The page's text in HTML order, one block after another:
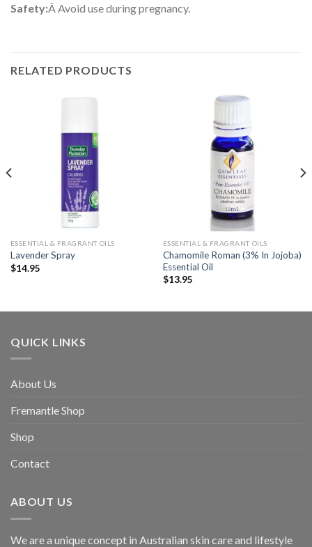
Safety:Â Avoid use during pregnancy.
RELATED PRODUCTS
ESSENTIAL & FRAGRANT OILS
Lavender Spray
$14.95
ESSENTIAL & FRAGRANT OILS
Chamomile Roman (3% In Jojoba)
Essential Oil
$13.95
QUICK LINKS
About Us
Fremantle Shop
Shop
Contact
ABOUT US
We are a unique concept in Australian skin care and lifestyle